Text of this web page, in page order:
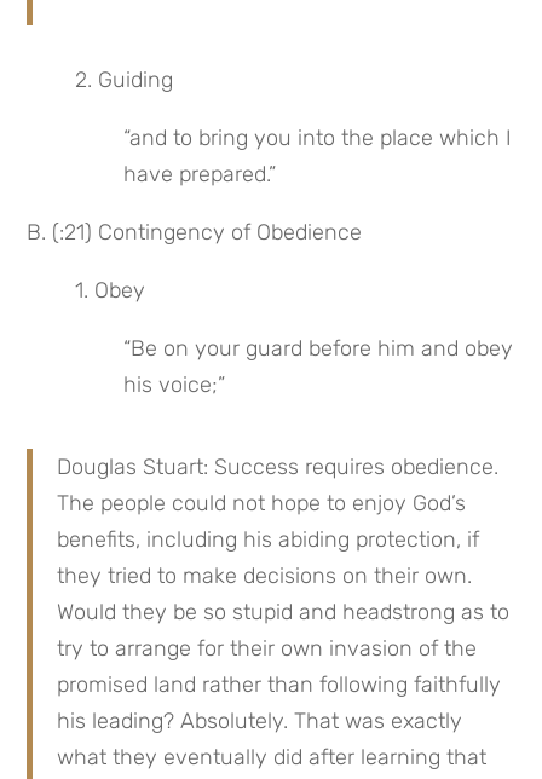
2. Guiding
“and to bring you into the place which I
have prepared.”
B. (:21) Contingency of Obedience
1. Obey
“Be on your guard before him and obey
his voice;”
Douglas Stuart: Success requires obedience.
The people could not hope to enjoy God’s
benefits, including his abiding protection, if
they tried to make decisions on their own.
Would they be so stupid and headstrong as to
try to arrange for their own invasion of the
promised land rather than following faithfully
his leading? Absolutely. That was exactly
what they eventually did after learning that